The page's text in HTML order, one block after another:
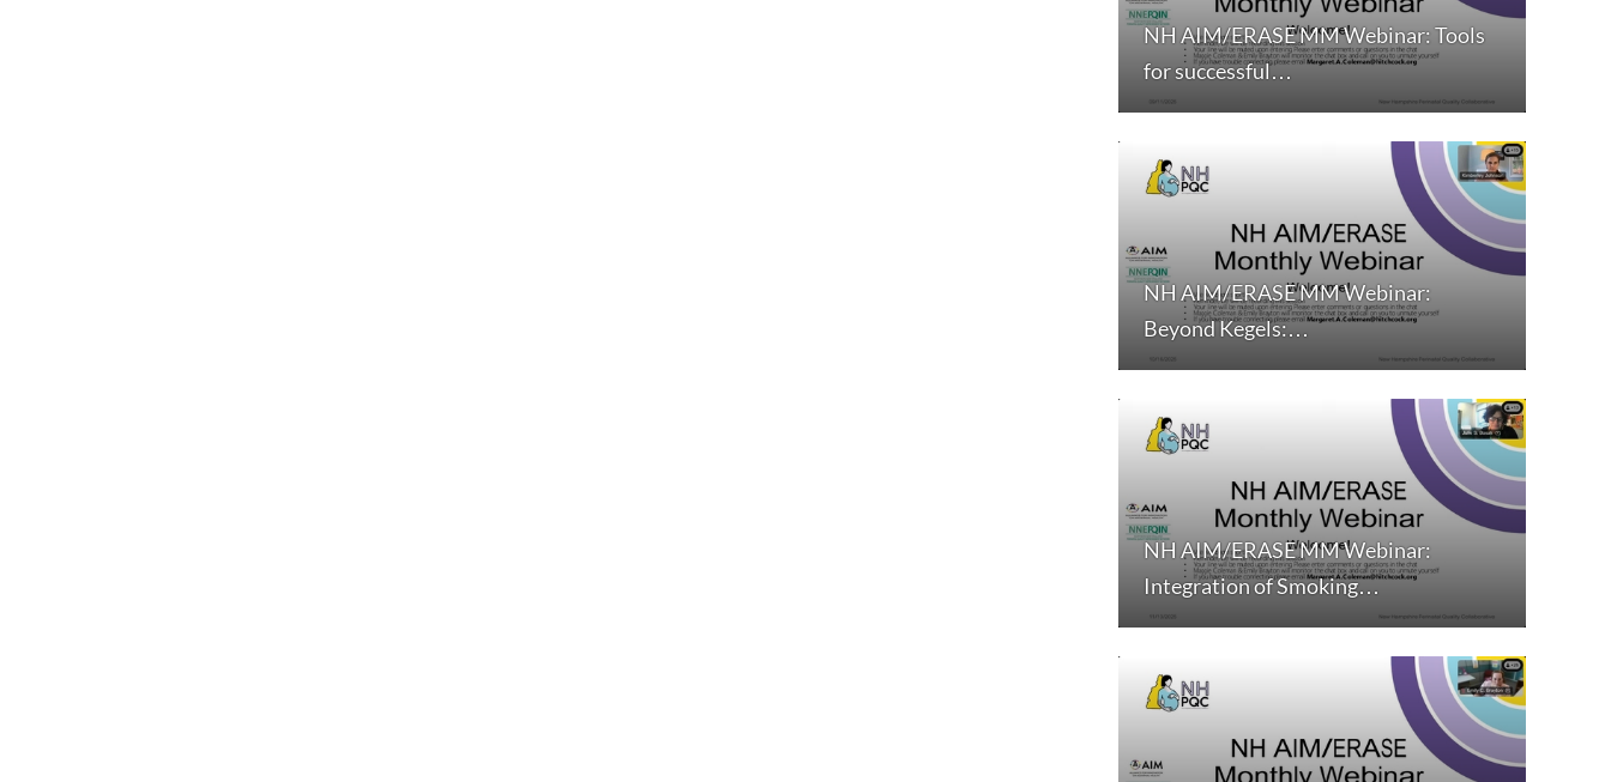
NH AIM/ERASE MM Webinar: Tools
for successful…
NH AIM/ERASE MM Webinar:
Beyond Kegels:…
NH AIM/ERASE MM Webinar:
Integration of Smoking…